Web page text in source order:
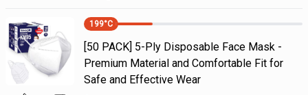
199°C
[50 PACK] 5-Ply Disposable Face Mask -
Premium Material and Comfortable Fit for
Safe and Effective Wear